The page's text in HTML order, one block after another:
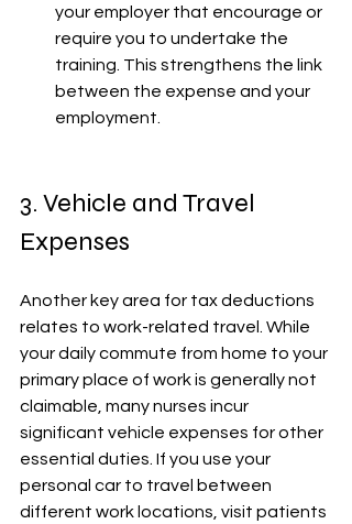
your employer that encourage or
require you to undertake the
training. This strengthens the link
between the expense and your
employment.
3. Vehicle and Travel
Expenses
Another key area for tax deductions
relates to work-related travel. While
your daily commute from home to your
primary place of work is generally not
claimable, many nurses incur
significant vehicle expenses for other
essential duties. If you use your
personal car to travel between
different work locations, visit patients